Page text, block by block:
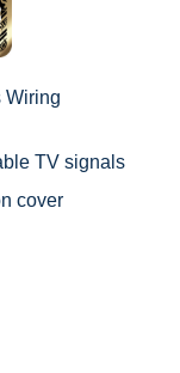
Wiring
TV signals
cover